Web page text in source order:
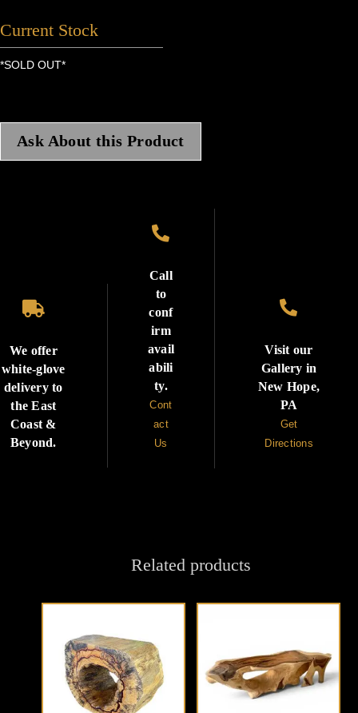
Current Stock
*SOLD OUT*
Ask About this Product

We offer
white-glove
delivery to
the East
Coast &
Beyond.

Call
to
conf
irm
avail
abili
ty.
Cont
act
Us

Visit our
Gallery in
New Hope,
PA
Get
Directions
Related products